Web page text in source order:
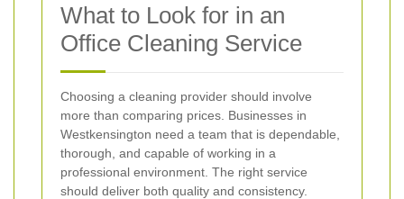
What to Look for in an
Office Cleaning Service
Choosing a cleaning provider should involve
more than comparing prices. Businesses in
Westkensington need a team that is dependable,
thorough, and capable of working in a
professional environment. The right service
should deliver both quality and consistency.